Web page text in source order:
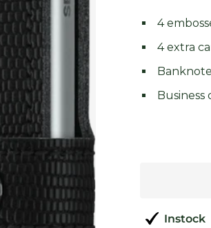
4
4 extra
Business
Instock